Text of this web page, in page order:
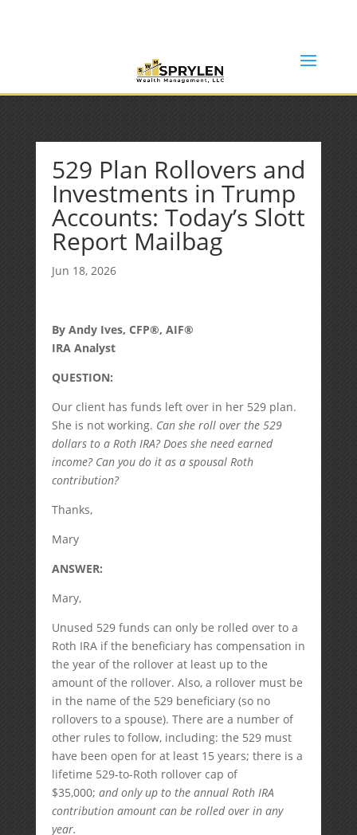
529 Plan Rollovers and
Investments in Trump
Accounts: Today’s Slott
Report Mailbag
Jun 18, 2026
By Andy Ives, CFP®, AIF®
IRA Analyst
QUESTION:
Our client has funds left over in her 529 plan.
She is not working. Can she roll over the 529
dollars to a Roth IRA? Does she need earned
income? Can you do it as a spousal Roth
contribution?
Thanks,
Mary
ANSWER:
Mary,
Unused 529 funds can only be rolled over to a
Roth IRA if the beneficiary has compensation in
the year of the rollover at least up to the
amount of the rollover. Also, a rollover must be
in the name of the 529 beneficiary (so no
rollovers to a spouse). There are a number of
other rules to follow, including: the 529 must
have been open for at least 15 years; there is a
lifetime 529-to-Roth rollover cap of
$35,000; and only up to the annual Roth IRA
contribution amount can be rolled over in any
year.